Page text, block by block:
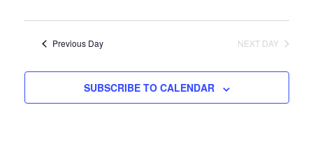
Previous Day NEXT DAY
SUBSCRIBE TO CALENDAR